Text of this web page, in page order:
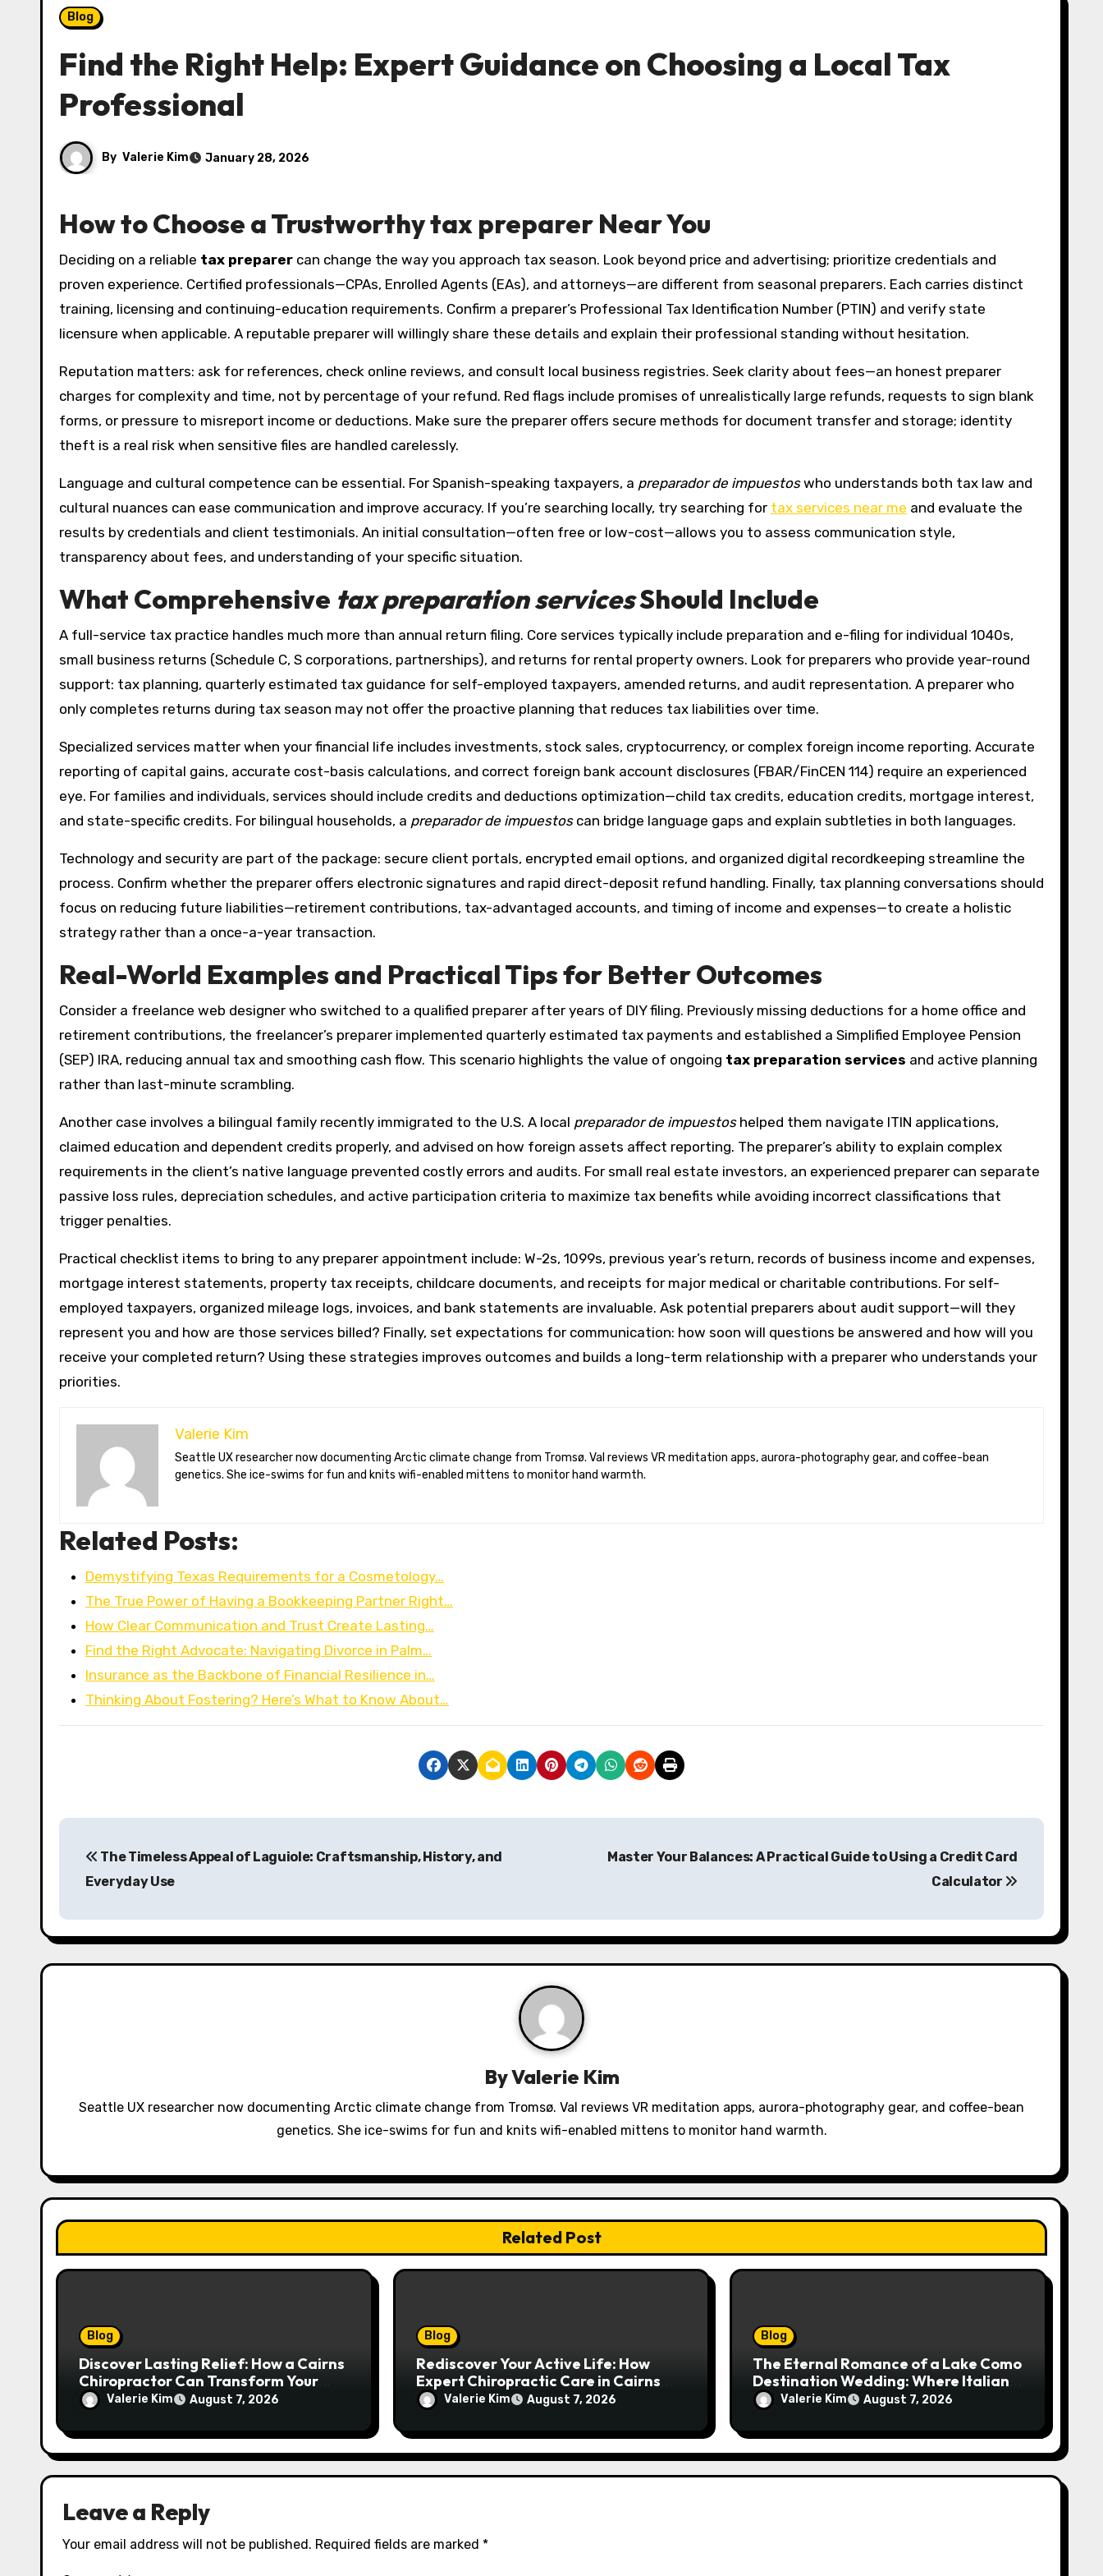
Blog
Find the Right Help: Expert Guidance on Choosing a Local Tax
Professional
By Valerie Kim January 28, 2026
How to Choose a Trustworthytax preparer Near You
Deciding on a reliable tax preparer can change the way you approach tax season. Look beyond price and advertising; prioritize credentials and
proven experience. Certified professionals—CPAs, Enrolled Agents (EAs), and attorneys—are different from seasonal preparers. Each carries distinct
training, licensing and continuing-education requirements. Confirm a preparer’s Professional Tax Identification Number (PTIN) and verify state
licensure when applicable. A reputable preparer will willingly share these details and explain their professional standing without hesitation.
Reputation matters: ask for references, check online reviews, and consult local business registries. Seek clarity about fees—an honest preparer
charges for complexity and time, not by percentage of your refund. Red flags include promises of unrealistically large refunds, requests to sign blank
forms, or pressure to misreport income or deductions. Make sure the preparer offers secure methods for document transfer and storage; identity
theft is a real risk when sensitive files are handled carelessly.
Language and cultural competence can be essential. For Spanish-speaking taxpayers, a preparador de impuestoswho understands both tax law and
cultural nuances can ease communication and improve accuracy. If you’re searching locally, try searching for tax services near me and evaluate the
results by credentials and client testimonials. An initial consultation—often free or low-cost—allows you to assess communication style,
transparency about fees, and understanding of your specific situation.
What Comprehensive tax preparation servicesShould Include
A full-service tax practice handles much more than annual return filing. Core services typically include preparation and e-filing for individual 1040s,
small business returns (Schedule C, S corporations, partnerships), and returns for rental property owners. Look for preparers who provide year-round
support: tax planning, quarterly estimated tax guidance for self-employed taxpayers, amended returns, and audit representation. A preparer who
only completes returns during tax season may not offer the proactive planning that reduces tax liabilities over time.
Specialized services matter when your financial life includes investments, stock sales, cryptocurrency, or complex foreign income reporting. Accurate
reporting of capital gains, accurate cost-basis calculations, and correct foreign bank account disclosures (FBAR/FinCEN 114) require an experienced
eye. For families and individuals, services should include credits and deductions optimization—child tax credits, education credits, mortgage interest,
and state-specific credits. For bilingual households, a preparador de impuestoscan bridge language gaps and explain subtleties in both languages.
Technology and security are part of the package: secure client portals, encrypted email options, and organized digital recordkeeping streamline the
process. Confirm whether the preparer offers electronic signatures and rapid direct-deposit refund handling. Finally, tax planning conversations should
focus on reducing future liabilities—retirement contributions, tax-advantaged accounts, and timing of income and expenses—to create a holistic
strategy rather than a once-a-year transaction.
Real-World Examples and Practical Tips for Better Outcomes
Consider a freelance web designer who switched to a qualified preparer after years of DIY filing. Previously missing deductions for a home office and
retirement contributions, the freelancer’s preparer implemented quarterly estimated tax payments and established a Simplified Employee Pension
(SEP) IRA, reducing annual tax and smoothing cash flow. This scenario highlights the value of ongoing tax preparation services and active planning
rather than last-minute scrambling.
Another case involves a bilingual family recently immigrated to the U.S. A local preparador de impuestoshelped them navigate ITIN applications,
claimed education and dependent credits properly, and advised on how foreign assets affect reporting. The preparer’s ability to explain complex
requirements in the client’s native language prevented costly errors and audits. For small real estate investors, an experienced preparer can separate
passive loss rules, depreciation schedules, and active participation criteria to maximize tax benefits while avoiding incorrect classifications that
trigger penalties.
Practical checklist items to bring to any preparer appointment include: W-2s, 1099s, previous year’s return, records of business income and expenses,
mortgage interest statements, property tax receipts, childcare documents, and receipts for major medical or charitable contributions. For self-
employed taxpayers, organized mileage logs, invoices, and bank statements are invaluable. Ask potential preparers about audit support—will they
represent you and how are those services billed? Finally, set expectations for communication: how soon will questions be answered and how will you
receive your completed return? Using these strategies improves outcomes and builds a long-term relationship with a preparer who understands your
priorities.
Valerie Kim
Seattle UX researcher now documenting Arctic climate change from Tromsø. Val reviews VR meditation apps, aurora-photography gear, and coffee-bean
genetics. She ice-swims for fun and knits wifi-enabled mittens to monitor hand warmth.
Related Posts:
Demystifying Texas Requirements for a Cosmetology…
The True Power of Having a Bookkeeping Partner Right…
How Clear Communication and Trust Create Lasting…
Find the Right Advocate: Navigating Divorce in Palm…
Insurance as the Backbone of Financial Resilience in…
Thinking About Fostering? Here’s What to Know About…
P
t
n
t
i
o
n
The Timeless Appeal of Laguiole: Craftsmanship, History, and
Everyday Use
Master Your Balances: A Practical Guide to Using a Credit Card
Calculator
ByValerie Kim
Seattle UX researcher now documenting Arctic climate change from Tromsø. Val reviews VR meditation apps, aurora-photography gear, and coffee-bean
genetics. She ice-swims for fun and knits wifi-enabled mittens to monitor hand warmth.
Related Post
Blog
Discover Lasting Relief: How a Cairns
Chiropractor Can Transform Your
Spinal Health
Valerie Kim August 7, 2026
Blog
Rediscover Your Active Life: How
Expert Chiropractic Care in Cairns
Transforms Pain into Possibility
Valerie Kim August 7, 2026
Blog
The Eternal Romance of a Lake Como
Destination Wedding: Where Italian
Elegance Meets Alpine Serenity
Valerie Kim August 7, 2026
Leave a Reply
Your email address will not be published. Required fields are marked *